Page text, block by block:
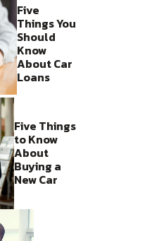
Five
Things You
Should
Know
About Car
Loans
Five Things
to Know
About
Buying a
New Car